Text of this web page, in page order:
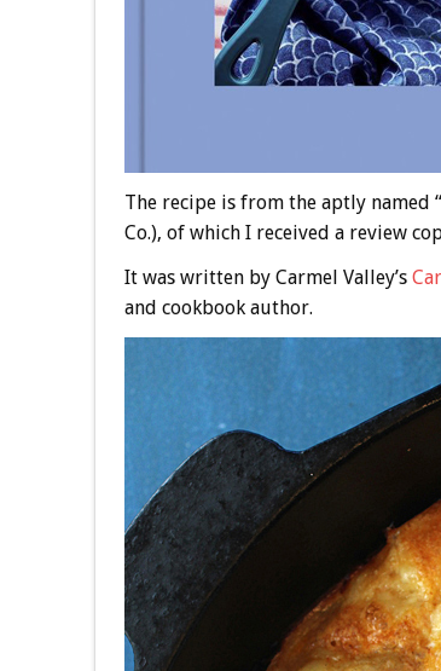
The recipe is from the aptly named “
Co.), of which I received a review
It was written by Carmel Valley’s
and cookbook author.